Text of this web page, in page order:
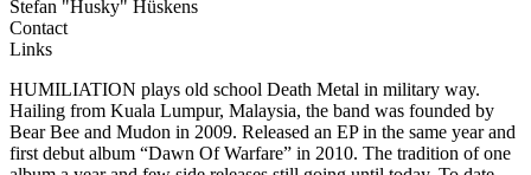
Stefan "Husky" Hüskens
Contact
Links
HUMILIATION plays old school Death Metal in military way.
Hailing from Kuala Lumpur, Malaysia, the band was founded by
Bear Bee and Mudon in 2009. Released an EP in the same year and
first debut album “Dawn Of Warfare” in 2010. The tradition of one